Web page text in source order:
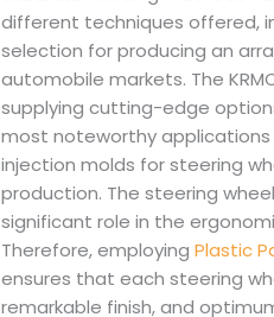
different techniques offered,
selection for producing an
automobile markets. The
supplying cutting-edge
most noteworthy applications
injection molds for steering
production. The steering
significant role in the
Therefore, employingPlastic
ensures that each steering
remarkable finish, and